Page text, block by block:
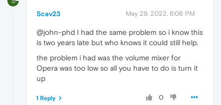
Scav23 May 29, 2022, 6:06 PM
@john-phd I had the same problem so i know this
is two years late but who knows it could still help.
the problem i had was the volume mixer for
Opera was too low so all you have to do is turn it
up
0
1 Reply